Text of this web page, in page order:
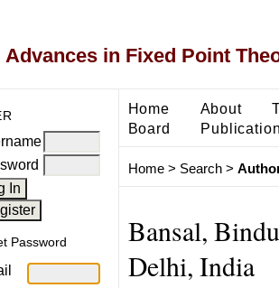
Advances in Fixed Point
Password
Home About
Board
Home> Search>
Bansal,
Delhi, India